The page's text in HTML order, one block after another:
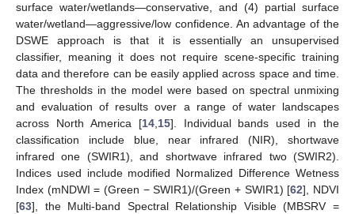
surface water/wetlands—conservative, and (4) partial surface
water/wetland—aggressive/low confidence. An advantage of the
DSWE approach is that it is essentially an unsupervised
classifier, meaning it does not require scene-specific training
data and therefore can be easily applied across space and time.
The thresholds in the model were based on spectral unmixing
and evaluation of results over a range of water landscapes
across North America [14,15]. Individual bands used in the
classification include blue, near infrared (NIR), shortwave
infrared one (SWIR1), and shortwave infrared two (SWIR2).
Indices used include modified Normalized Difference Wetness
Index (mNDWI = (Green − SWIR1)/(Green + SWIR1) [62], NDVI
[63], the Multi-band Spectral Relationship Visible (MBSRV =